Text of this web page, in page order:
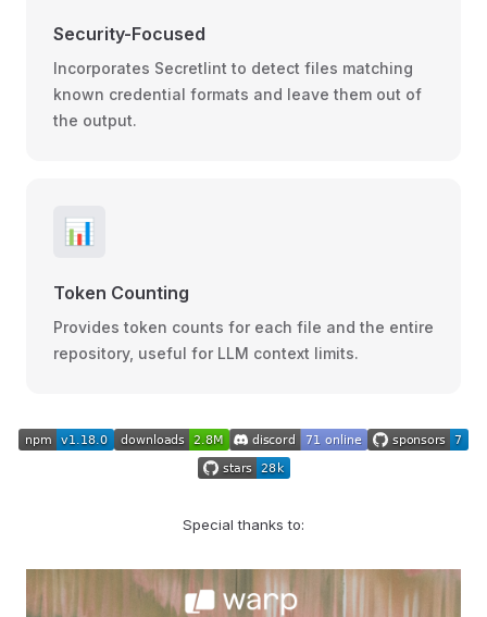
Security-Focused
Incorporates Secretlint to detect files matching
known credential formats and leave them out of
the output.
📊
Token Counting
Provides token counts for each file and the entire
repository, useful for LLM context limits.
Special thanks to: